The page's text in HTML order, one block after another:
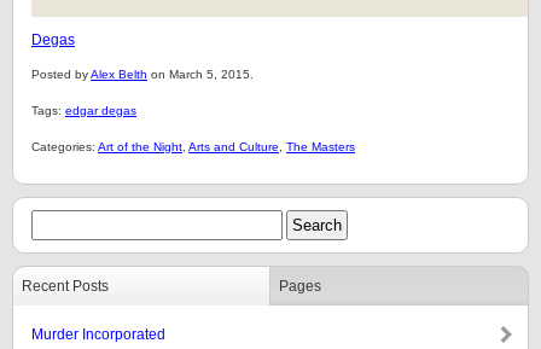
Degas
Posted byAlex Belth on March 5, 2015.
Tags: edgar degas
Categories: Art of the Night Arts and Culture The Masters
Recent Posts Pages
Murder Incorporated